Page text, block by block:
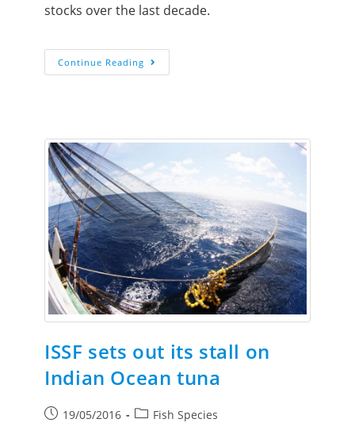
stocks over the last decade.
Continue Reading
ISSF sets out its stall on
Indian Ocean tuna
19/05/2016 Fish Species